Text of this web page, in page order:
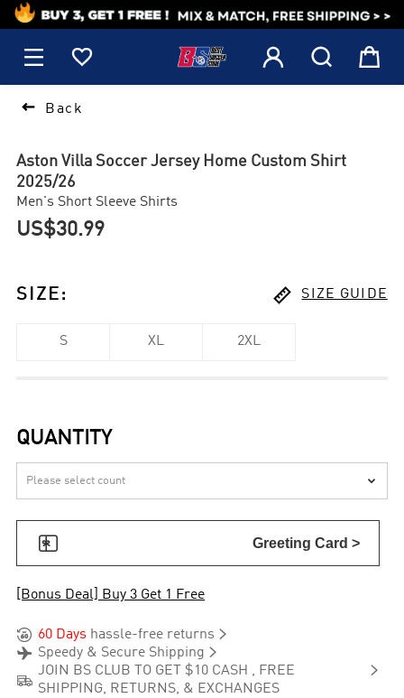
1
    
 Back
Aston Villa Soccer Jersey Home Custom Shirt
2025/26
Men's Short Sleeve Shirts
US$30.99
SIZE :  SIZE GUIDE
S XL 2XL
QUANTITY

 Greeting Card >
[Bonus Deal] Buy 3 Get 1 Free
 60 Days hassle-free returns 
 Speedy & Secure Shipping 

JOIN BS CLUB TO GET $10 CASH , FREE
SHIPPING, RETURNS, & EXCHANGES
